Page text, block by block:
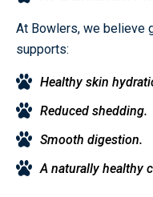
At Bowlers, we believe
supports:
Healthy skin
Reduced shedding.
Smooth digestion.
A naturally healthy